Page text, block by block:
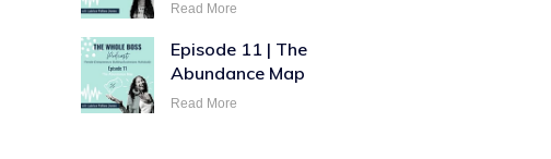
Read More
Episode 11 | The
Abundance Map
Read More